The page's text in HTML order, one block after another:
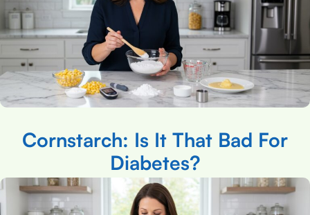
Cornstarch: Is It That Bad For
Diabetes?